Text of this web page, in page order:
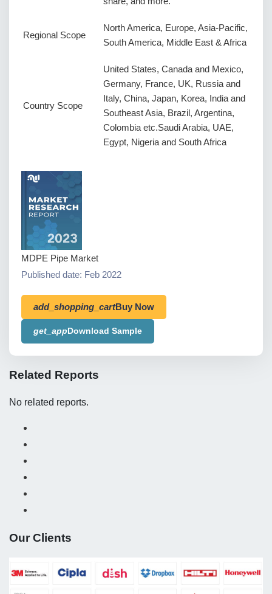
Regional Scope
North America, Europe, Asia-Pacific,
South America, Middle East & Africa
Country Scope
United States, Canada and Mexico,
Germany, France, UK, Russia and
Italy, China, Japan, Korea, India and
Southeast Asia, Brazil, Argentina,
Colombia etc.Saudi Arabia, UAE,
Egypt, Nigeria and South Africa
MDPE Pipe Market
Published date: Feb 2022
add_shopping_cartBuy Now
get_appDownload Sample
Related Reports
No related reports.
Our Clients